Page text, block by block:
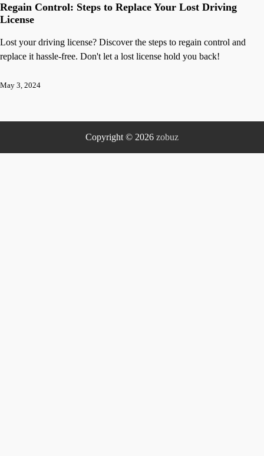
Regain Control: Steps to Replace Your Lost Driving
License
Lost your driving license? Discover the steps to regain control and
replace it hassle-free. Don't let a lost license hold you back!
May 3, 2024
Copyright © 2026 zobuz